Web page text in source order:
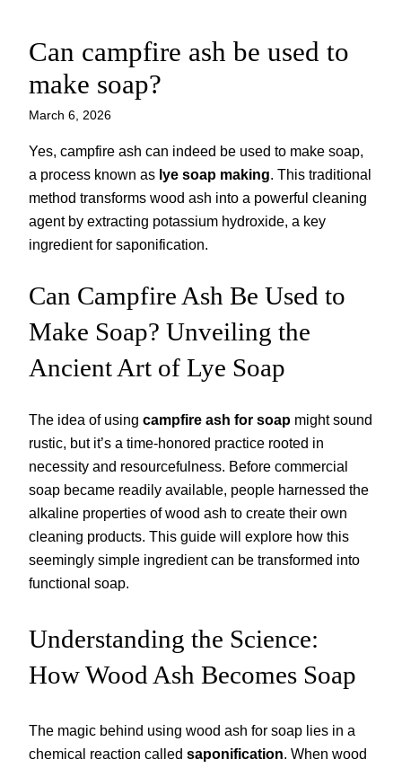
Skip
content
Can campfire ash be used to
make soap?
March 6, 2026
Yes, campfire ash can indeed be used to make soap,
a process known as lye soap making. This traditional
method transforms wood ash into a powerful cleaning
agent by extracting potassium hydroxide, a key
ingredient for saponification.
Can Campfire Ash Be Used to
Make Soap? Unveiling the
Ancient Art of Lye Soap
The idea of using campfire ash for soap might sound
rustic, but it’s a time-honored practice rooted in
necessity and resourcefulness. Before commercial
soap became readily available, people harnessed the
alkaline properties of wood ash to create their own
cleaning products. This guide will explore how this
seemingly simple ingredient can be transformed into
functional soap.
Understanding the Science:
How Wood Ash Becomes Soap
The magic behind using wood ash for soap lies in a
chemical reaction called saponification. When wood